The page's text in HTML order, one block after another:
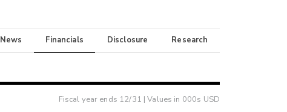
News Financials Disclosure Research
Fiscal year ends 12/31 | Values in 000s USD